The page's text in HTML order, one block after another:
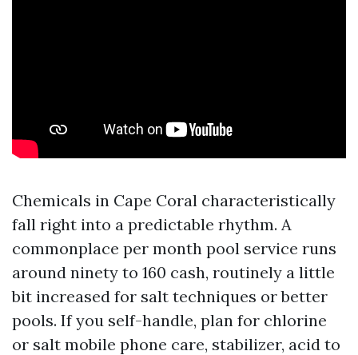
Chemicals in Cape Coral characteristically
fall right into a predictable rhythm. A
commonplace per month pool service runs
around ninety to 160 cash, routinely a little
bit increased for salt techniques or better
pools. If you self-handle, plan for chlorine
or salt mobile phone care, stabilizer, acid to